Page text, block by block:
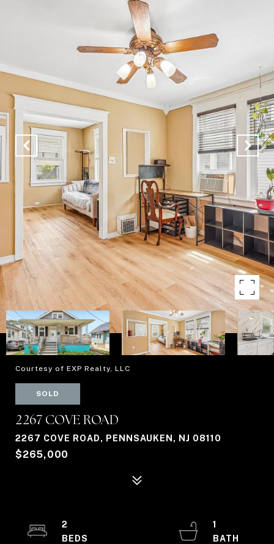
Courtesy of EXP Realty, LLC
SOLD
2267 COVE ROAD
2267 COVE ROAD, PENNSAUKEN, NJ 08110
$265,000
2
1